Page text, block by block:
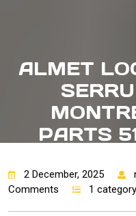
ALMET
PARTS
2 December, 2025
Comments
1 category